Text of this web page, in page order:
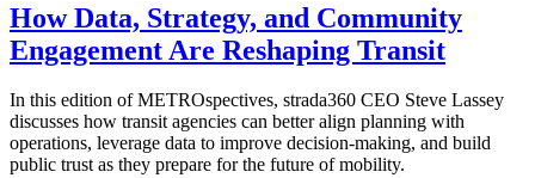
How Data, Strategy, and Community
Engagement Are Reshaping Transit
In this edition of METROspectives, strada360 CEO Steve Lassey
discusses how transit agencies can better align planning with
operations, leverage data to improve decision-making, and build
public trust as they prepare for the future of mobility.